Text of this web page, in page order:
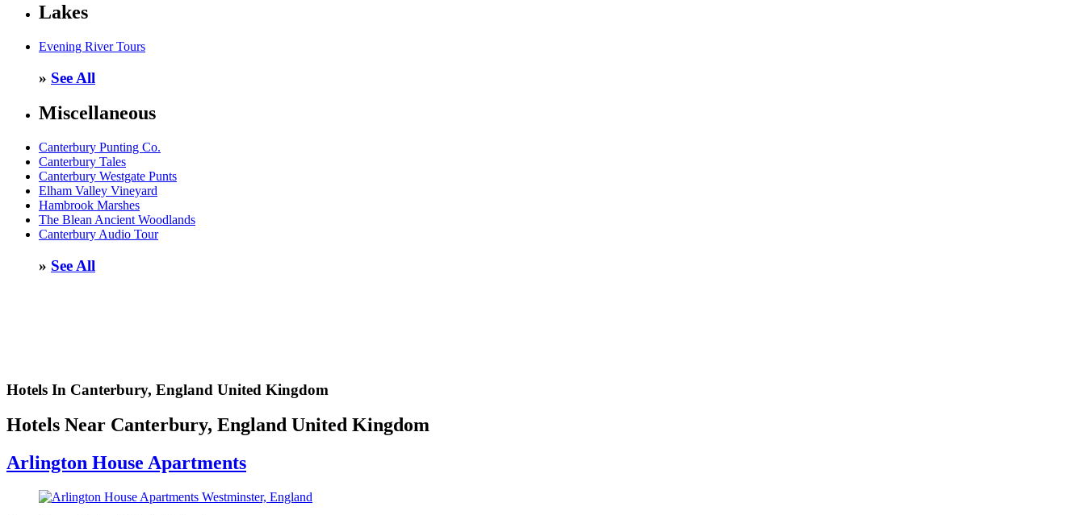
Lakes
Evening River Tours
» See All
Miscellaneous
Canterbury Punting Co.
Canterbury Tales
Canterbury Westgate Punts
Elham Valley Vineyard
Hambrook Marshes
The Blean Ancient Woodlands
Canterbury Audio Tour
» See All
Hotels In Canterbury, England United Kingdom
Hotels Near Canterbury, England United Kingdom
Arlington House Apartments